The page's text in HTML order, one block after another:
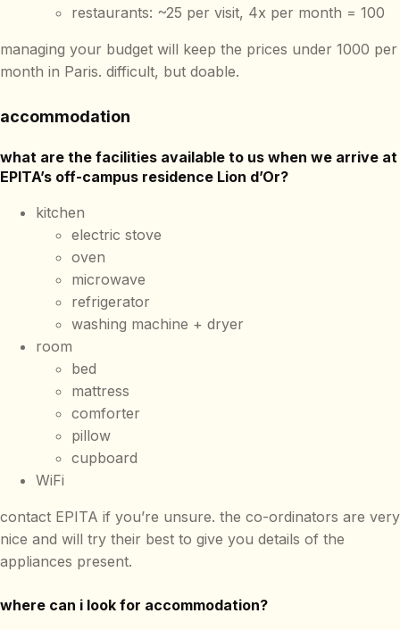
restaurants: ~25 per visit, 4x per month = 100
managing your budget will keep the prices under 1000 per
month in Paris. difficult, but doable.
accommodation
what are the facilities available to us when we arrive at
EPITA’s off-campus residence Lion d’Or?
kitchen
electric stove
oven
microwave
refrigerator
washing machine + dryer
room
bed
mattress
comforter
pillow
cupboard
WiFi
contact EPITA if you’re unsure. the co-ordinators are very
nice and will try their best to give you details of the
appliances present.
where can i look for accommodation?